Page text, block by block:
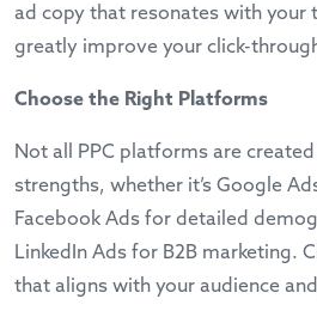
ad copy that resonates with your
greatly improve your click-
Choose the Right Platforms
Not all PPC platforms are
strengths, whether it’s Google
Facebook Ads for detailed
LinkedIn Ads for B2B marketing.
that aligns with your audience